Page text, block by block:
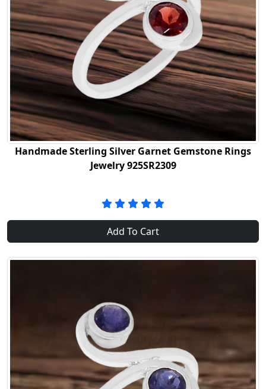
Handmade Sterling Silver Garnet Gemstone Rings
Jewelry 925SR2309
Add To Cart